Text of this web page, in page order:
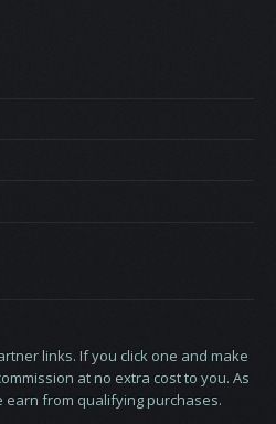
links. If you click one and make
at no extra cost to you. As
earn from qualifying purchases.